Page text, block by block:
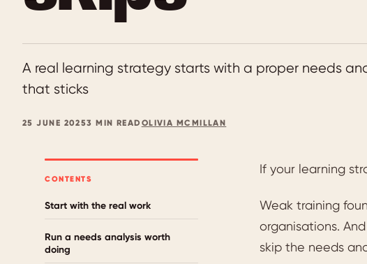
A real learning strategy starts with a proper needs
that sticks
25 JUNE 20253 MIN READ OLIVIA MCMILLAN
CONTENTS
Start with the real work
Run a needs analysis worth
doing
If your learning
Weak training
organisations.
skip the needs